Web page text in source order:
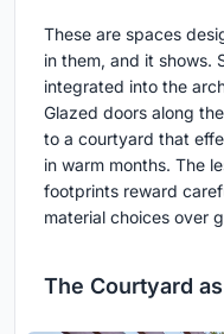
These are spaces
in them, and it shows.
integrated into the
Glazed doors along
to a courtyard that
in warm months. The
footprints reward
material choices over
The Courtyard